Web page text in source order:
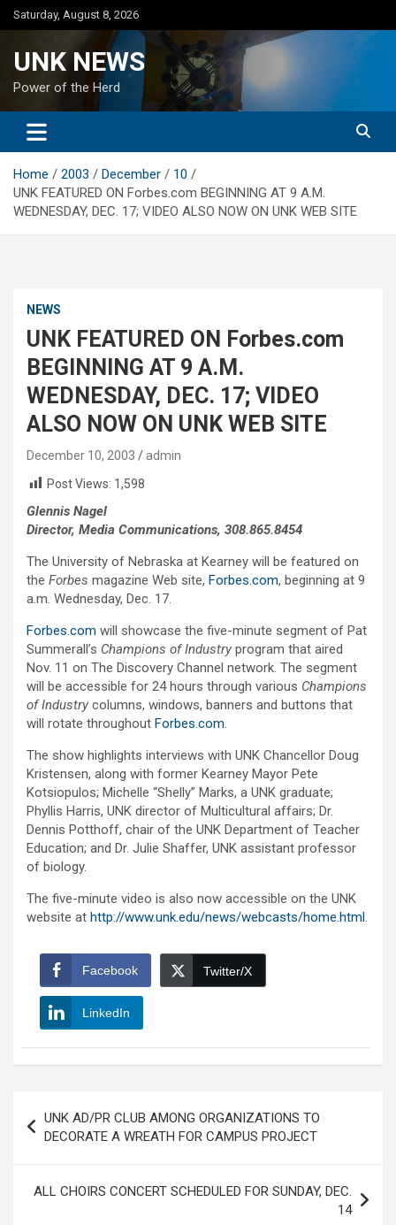
Skip
to
Saturday, August 8, 2026
UNK NEWS
Power of the Herd
Home 2003 December
10
UNK FEATURED ON Forbes.com BEGINNING AT 9 A.M.
WEDNESDAY, DEC. 17; VIDEO ALSO NOW ON UNK WEB SITE
NEWS
UNK FEATURED ON Forbes.com
BEGINNING AT 9 A.M.
WEDNESDAY, DEC. 17; VIDEO
ALSO NOW ON UNK WEB SITE
December 10, 2003
admin
Post Views: 1,598
Glennis Nagel
Director, Media Communications, 308.865.8454
The University of Nebraska at Kearney will be featured on
the Forbes magazine Web site, Forbes.com, beginning at 9
a.m. Wednesday, Dec. 17.
Forbes.com will showcase the five-minute segment of Pat
Summerall’s Champions of Industry program that aired
Nov. 11 on The Discovery Channel network. The segment
will be accessible for 24 hours through various Champions
of Industry columns, windows, banners and buttons that
will rotate throughout Forbes.com.
The show highlights interviews with UNK Chancellor Doug
Kristensen, along with former Kearney Mayor Pete
Kotsiopulos; Michelle “Shelly” Marks, a UNK graduate;
Phyllis Harris, UNK director of Multicultural affairs; Dr.
Dennis Potthoff, chair of the UNK Department of Teacher
Education; and Dr. Julie Shaffer, UNK assistant professor
of biology.
The five-minute video is also now accessible on the UNK
website at http://www.unk.edu/news/webcasts/home.html.
Facebook Twitter/X
LinkedIn
navigation
UNK AD/PR CLUB AMONG ORGANIZATIONS TO
DECORATE A WREATH FOR CAMPUS PROJECT
ALL CHOIRS CONCERT SCHEDULED FOR SUNDAY, DEC.
14